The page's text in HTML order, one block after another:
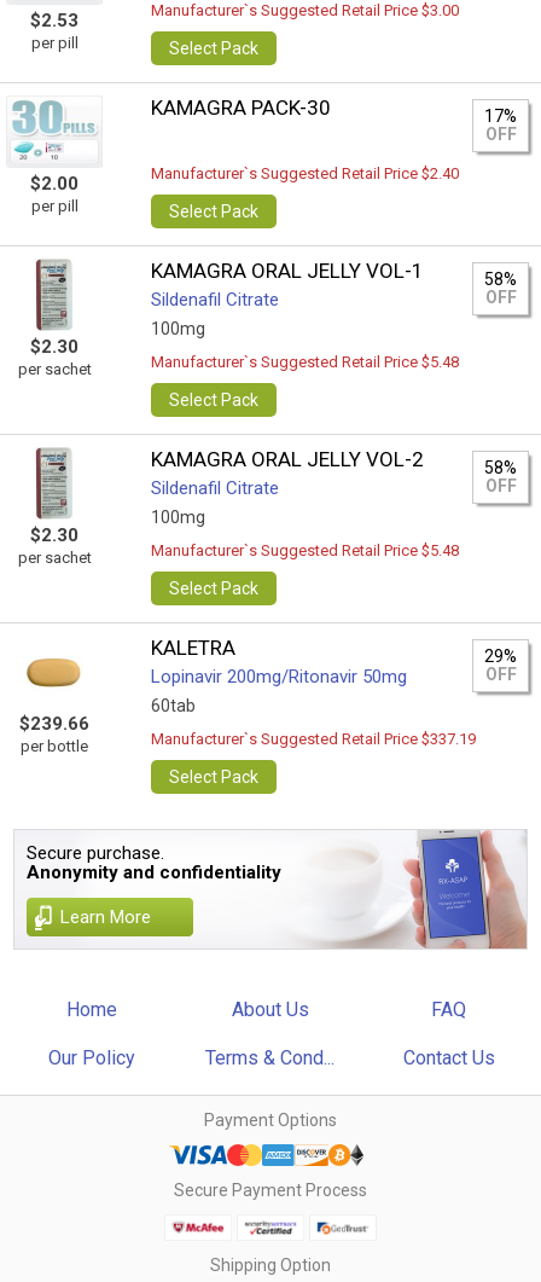
$2.53
per pill
Manufacturer`s Suggested Retail Price $3.00
Select Pack
$2.00
per pill
KAMAGRA PACK-30
17%
OFF
Manufacturer`s Suggested Retail Price $2.40
Select Pack
$2.30
per sachet
KAMAGRA ORAL JELLY VOL-1
Sildenafil Citrate
100mg
58%
OFF
Manufacturer`s Suggested Retail Price $5.48
Select Pack
$2.30
per sachet
KAMAGRA ORAL JELLY VOL-2
Sildenafil Citrate
100mg
58%
OFF
Manufacturer`s Suggested Retail Price $5.48
Select Pack
$239.66
per bottle
KALETRA
Lopinavir 200mg/Ritonavir 50mg
60tab
29%
OFF
Manufacturer`s Suggested Retail Price $337.19
Select Pack
Secure purchase.
Anonymity and confidentiality
Learn More
Home About Us FAQ
Our Policy Terms & Cond... Contact Us
Payment Options
Secure Payment Process
Shipping Option